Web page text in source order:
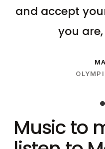
and accept
you
Music to